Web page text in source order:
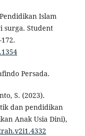
Islam
surga. Student
Persada.
S. (2023).
dan pendidikan
Anak Usia Dini),